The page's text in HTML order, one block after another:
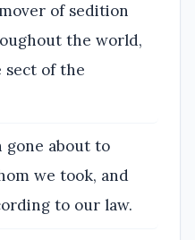
of sedition
the world,
sect of the
gone about to
we took, and
to our law.